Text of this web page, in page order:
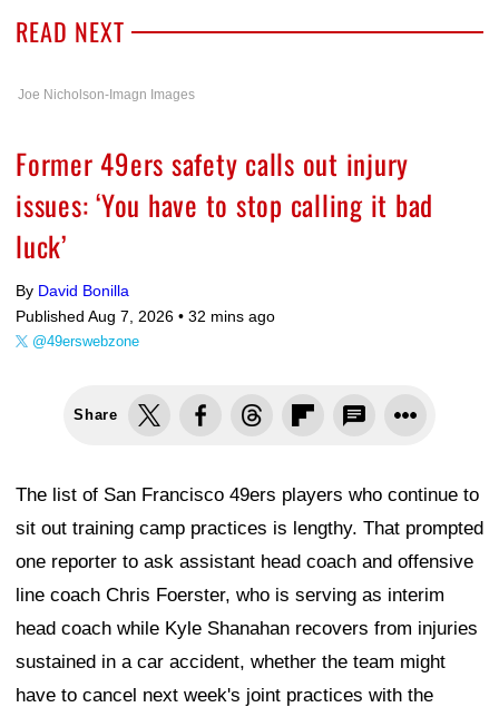
READ NEXT
Joe Nicholson-Imagn Images
Former 49ers safety calls out injury
issues: ‘You have to stop calling it bad
luck’
By David Bonilla
Published Aug 7, 2026 • 32 mins ago
@49erswebzone
Share
The list of San Francisco 49ers players who continue to
sit out training camp practices is lengthy. That prompted
one reporter to ask assistant head coach and offensive
line coach Chris Foerster, who is serving as interim
head coach while Kyle Shanahan recovers from injuries
sustained in a car accident, whether the team might
have to cancel next week's joint practices with the